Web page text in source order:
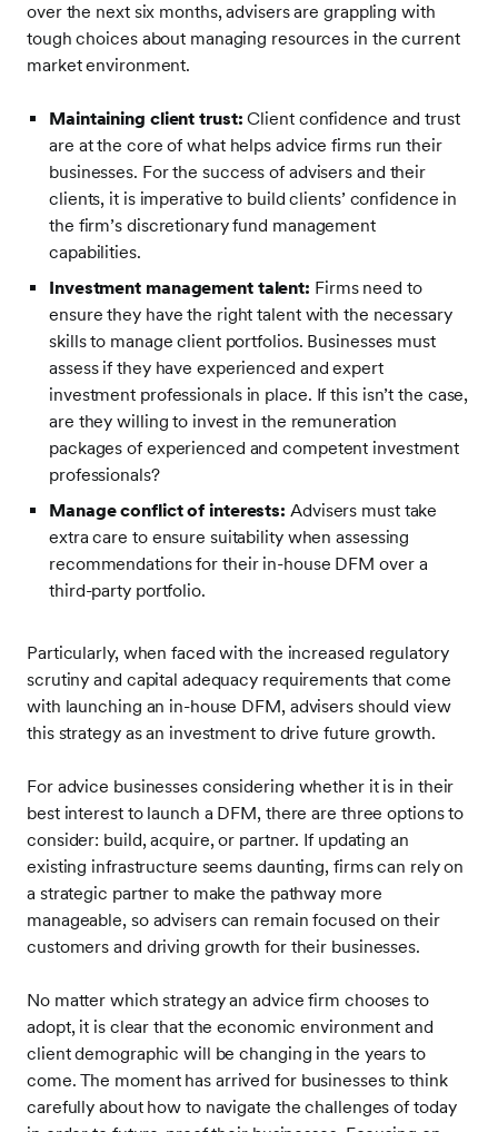
over the next six months, advisers are grappling with
tough choices about managing resources in the current
market environment.
Maintaining client trust: Client confidence and trust
are at the core of what helps advice firms run their
businesses. For the success of advisers and their
clients, it is imperative to build clients’ confidence in
the firm’s discretionary fund management
capabilities.
Investment management talent: Firms need to
ensure they have the right talent with the necessary
skills to manage client portfolios. Businesses must
assess if they have experienced and expert
investment professionals in place. If this isn’t the case,
are they willing to invest in the remuneration
packages of experienced and competent investment
professionals?
Manage conflict of interests: Advisers must take
extra care to ensure suitability when assessing
recommendations for their in-house DFM over a
third-party portfolio.
Particularly, when faced with the increased regulatory
scrutiny and capital adequacy requirements that come
with launching an in-house DFM, advisers should view
this strategy as an investment to drive future growth.
For advice businesses considering whether it is in their
best interest to launch a DFM, there are three options to
consider: build, acquire, or partner. If updating an
existing infrastructure seems daunting, firms can rely on
a strategic partner to make the pathway more
manageable, so advisers can remain focused on their
customers and driving growth for their businesses.
No matter which strategy an advice firm chooses to
adopt, it is clear that the economic environment and
client demographic will be changing in the years to
come. The moment has arrived for businesses to think
carefully about how to navigate the challenges of today